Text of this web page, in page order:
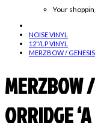
Your
NOISE VINYL
12"/LP VINYL
MERZBOW /
MERZBOW
ORRIDGE